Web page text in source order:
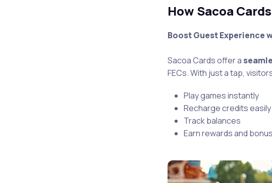
How Sacoa
Boost Guest Experience
Sacoa Cards offer a
FECs. With just a tap,
Play games instantly
Recharge credits easily
Track balances
Earn rewards and